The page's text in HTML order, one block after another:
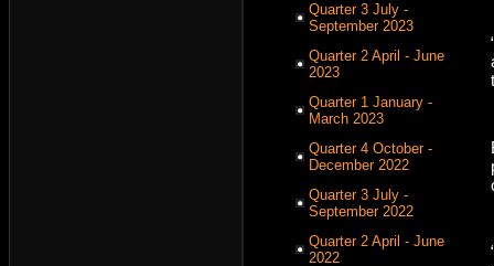
Quarter 3 July -
September 2023
Quarter 2 April - June
2023
Quarter 1 January -
March 2023
Quarter 4 October -
December 2022
Quarter 3 July -
September 2022
Quarter 2 April - June
2022